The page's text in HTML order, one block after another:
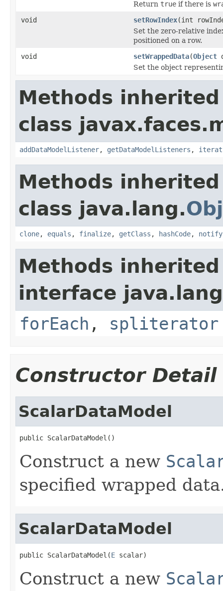
Return true if there is
void
setRowIndex(int
Set the zero-relative
positioned on a row.
void
setWrappedData(Object
Set the object
Methods
class
addDataModelListener, getDataModelListeners ,
Methods
class java.lang.
clone, equals , finalize, getClass , hashCode, notify
Methods
interface
forEach , spliterator
Constructor Detail
ScalarDataModel
public ScalarDataModel()
Construct a new
specified wrapped
ScalarDataModel
public ScalarDataModel(E scalar)
Construct a new